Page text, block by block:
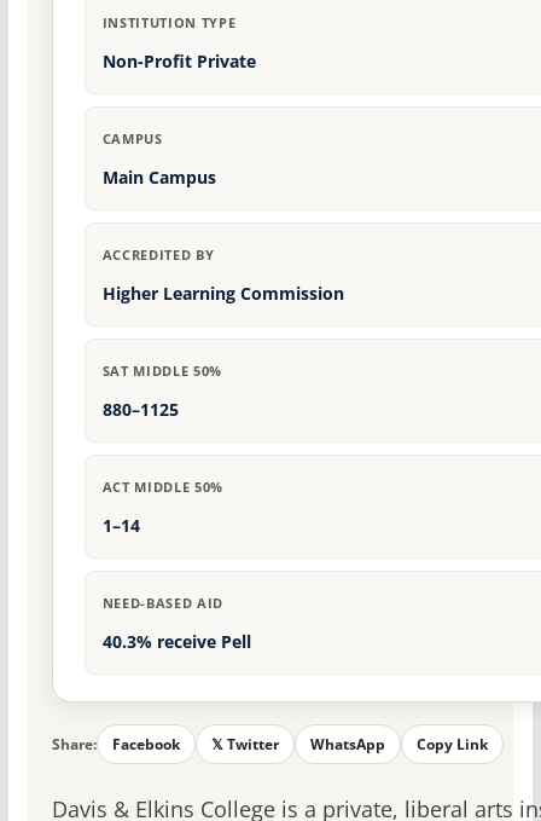
INSTITUTION TYPE
Non-Profit Private
CAMPUS
Main Campus
ACCREDITED BY
Higher Learning Commission
SAT MIDDLE 50%
880–1125
ACT MIDDLE 50%
1–14
NEED-BASED AID
40.3% receive Pell
Share: Facebook 𝕏 Twitter WhatsApp Copy Link
Davis & Elkins College is a private, liberal arts